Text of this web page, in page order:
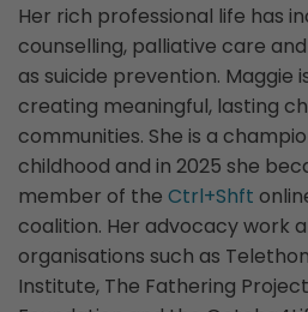
Her rich professional life has
counselling, palliative care
as suicide prevention. Maggie
creating meaningful, lasting
communities. She is a
childhood and in 2025 she
member of the Ctrl+Shft
coalition. Her advocacy work
organisations such as
Institute, The Fathering